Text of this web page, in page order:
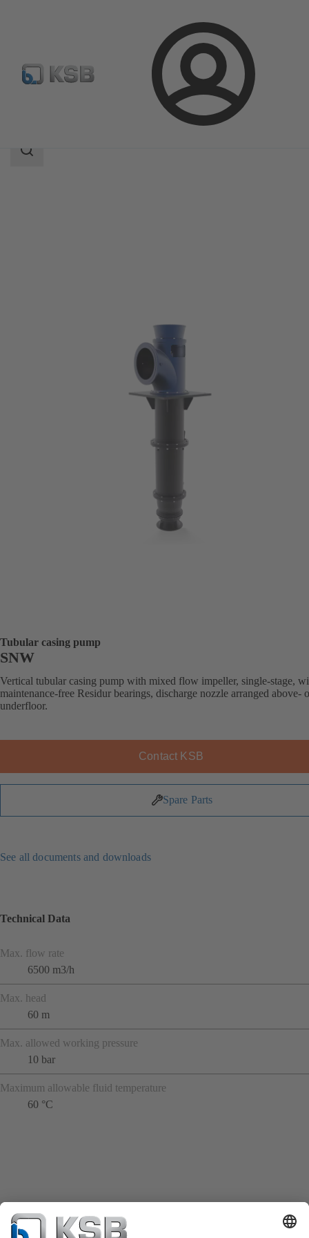
Login
Product Catalogue SNW
Search
Tubular casing pump
SNW
Vertical tubular casing pump with mixed flow impeller, single-stage,
maintenance-free Residur bearings, discharge nozzle arranged above-
underfloor.
Contact KSB
Spare Parts
See all documents and downloads
Technical Data
Max. flow rate
6500 m3/h
Max. head
60 m
Max. allowed working pressure
10 bar
Maximum allowable fluid temperature
60 °C